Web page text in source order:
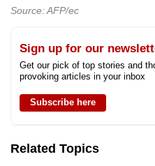
Source: AFP/ec
Sign up for our
Get our pick of top stories and
provoking articles in your inbox
Subscribe here
Related Topics